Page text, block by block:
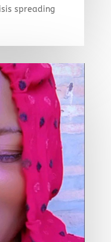
spreading